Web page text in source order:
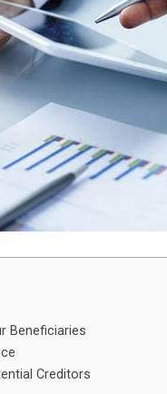
Beneficiaries
Creditors